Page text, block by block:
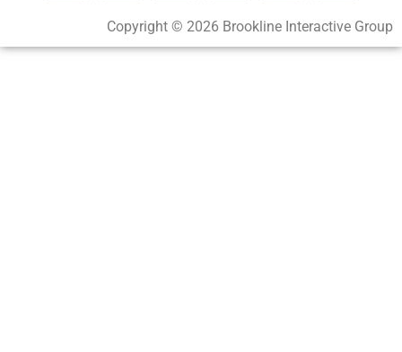
Copyright © 2026 Brookline Interactive Group